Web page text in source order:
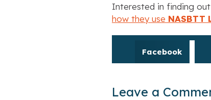
Interested in finding
how they use NASBTT
Facebook
Leave a